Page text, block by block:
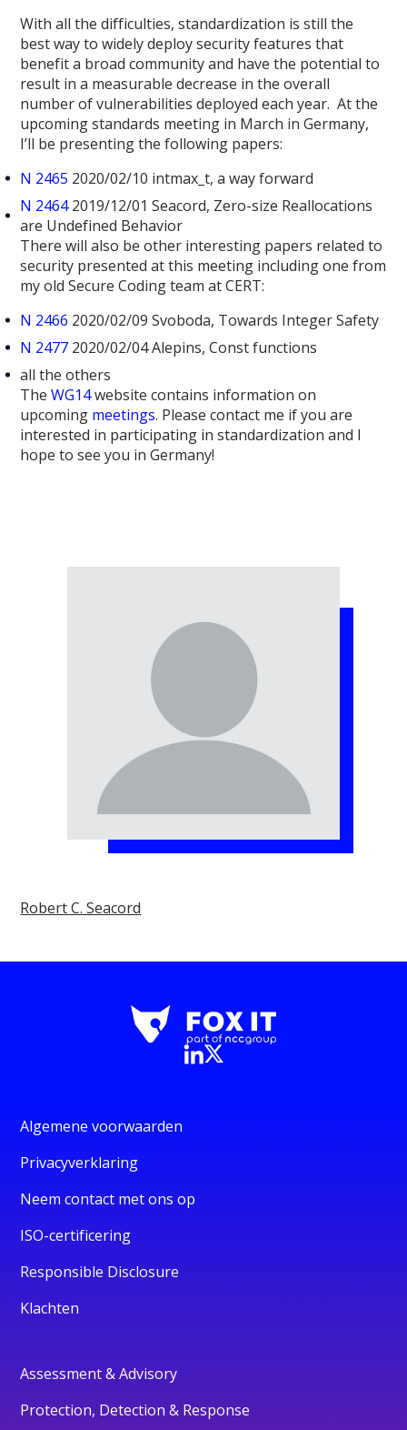
With all the difficulties, standardization is still the
best way to widely deploy security features that
benefit a broad community and have the potential to
result in a measurable decrease in the overall
number of vulnerabilities deployed each year. At the
upcoming standards meeting in March in Germany,
I’ll be presenting the following papers:
N 2465 2020/02/10 intmax_t, a way forward
N 24642019/12/01 Seacord, Zero-size Reallocations
are Undefined Behavior
There will also be other interesting papers related to
security presented at this meeting including one from
my old Secure Coding team at CERT:
N 2466 2020/02/09 Svoboda, Towards Integer Safety
N 2477 2020/02/04 Alepins, Const functions
all the others
TheWG14website contains information on
upcoming meetings. Please contact me if you are
interested in participating in standardization and I
hope to see you in Germany!
Robert C. Seacord
Algemene voorwaarden
Privacyverklaring
Neem contact met ons op
ISO-certificering
Responsible Disclosure
Klachten
Assessment & Advisory
Protection, Detection & Response